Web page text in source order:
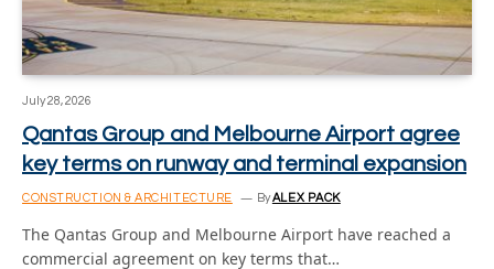
July 28, 2026
Qantas Group and Melbourne Airport agree
key terms on runway and terminal expansion
CONSTRUCTION & ARCHITECTURE ByALEX PACK
The Qantas Group and Melbourne Airport have reached a
commercial agreement on key terms that…